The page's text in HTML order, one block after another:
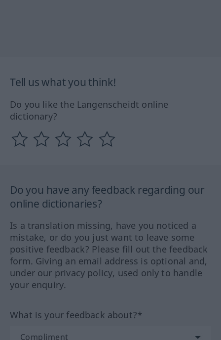
Tell us what you think!
Do you like the Langenscheidt online
dictionary?
Do you have any feedback regarding our
online dictionaries?
Is a translation missing, have you noticed a
mistake, or do you just want to leave some
positive feedback? Please fill out the feedback
form. Giving an email address is optional and,
under our privacy policy, used only to handle
your enquiry.
What is your feedback about?*